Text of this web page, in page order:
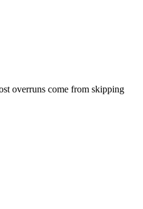
overruns come from skipping